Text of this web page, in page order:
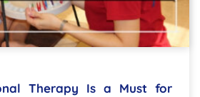
Therapy Is a Must for